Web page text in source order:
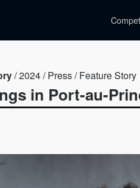
/ 2024 / Press / Feature Story
in Port-au-